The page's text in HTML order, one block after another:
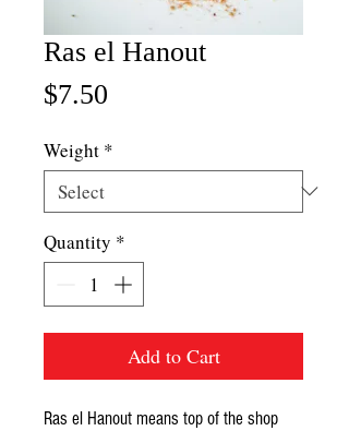
Ras el Hanout
$7.50
Weight *
Quantity *
Add to Cart
Ras el Hanout means top of the shop